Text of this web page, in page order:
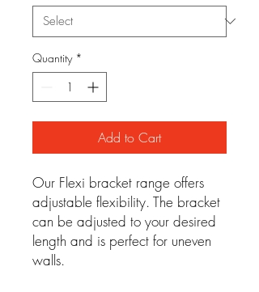
Quantity *
Add to Cart
Our Flexi bracket range offers
adjustable flexibility. The bracket
can be adjusted to your desired
length and is perfect for uneven
walls.